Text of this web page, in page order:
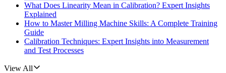
What Does Linearity Mean in Calibration? Expert Insights
Explained
How to Master Milling Machine Skills: A Complete Training
Guide
Calibration Techniques: Expert Insights into Measurement
and Test Processes
View All